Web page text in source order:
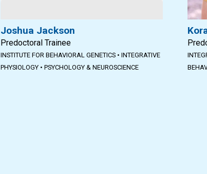
Joshua Jackson
Predoctoral Trainee
INSTITUTE FOR BEHAVIORAL GENETICS • INTEGRATIVE
PHYSIOLOGY • PSYCHOLOGY & NEUROSCIENCE